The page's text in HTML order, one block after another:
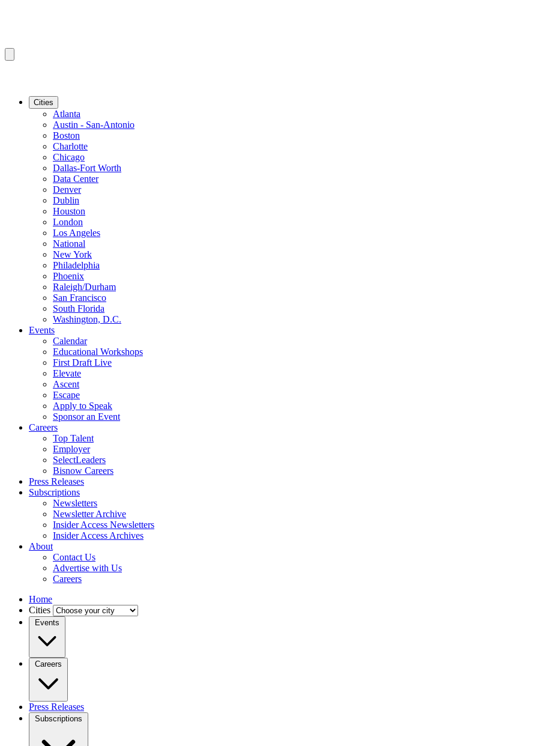
Cities
Atlanta
Austin - San-Antonio
Boston
Charlotte
Chicago
Dallas-Fort Worth
Data Center
Denver
Dublin
Houston
London
Los Angeles
National
New York
Philadelphia
Phoenix
Raleigh/Durham
San Francisco
South Florida
Washington, D.C.
Events
Calendar
Educational Workshops
First Draft Live
Elevate
Ascent
Escape
Apply to Speak
Sponsor an Event
Careers
Top Talent
Employer
SelectLeaders
Bisnow Careers
Press Releases
Subscriptions
Newsletters
Newsletter Archive
Insider Access Newsletters
Insider Access Archives
About
Contact Us
Advertise with Us
Careers
Home
Cities
Events
Careers
Press Releases
Subscriptions